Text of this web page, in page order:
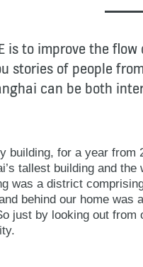
is to improve the
stories of people
can be both
building, for a year
tallest building and
was a district
behind our home was
just by looking out